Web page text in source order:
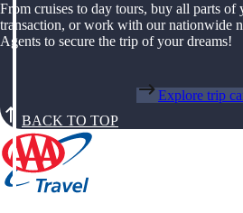
From cruises to day tours, buy all parts of
transaction, or work with our nationwide
Agents to secure the trip of your dreams!
Explore trip
BACK TO TOP